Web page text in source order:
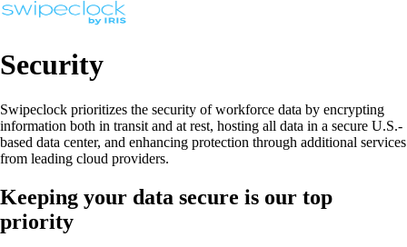
Security
Swipeclock prioritizes the security of workforce data by encrypting
information both in transit and at rest, hosting all data in a secure U.S.-
based data center, and enhancing protection through additional services
from leading cloud providers.
Keeping your data secure is our top
priority